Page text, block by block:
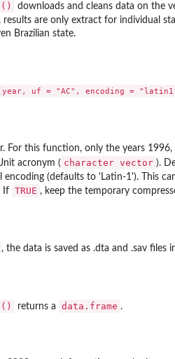
in...
downloads and cleans data on the
are only extract for individual
Brazilian state.
For this function, only the years
acronym ( character vector ).
encoding (defaults to 'Latin-1'). This
If TRUE , keep the temporary
, the data is saved as .dta and .sav files
returns a data.frame .